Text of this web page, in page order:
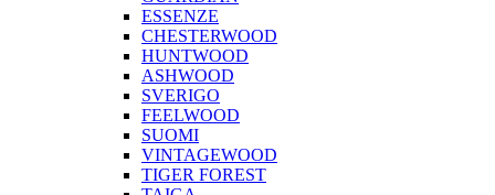
ESSENZE
CHESTERWOOD
HUNTWOOD
ASHWOOD
SVERIGO
FEELWOOD
SUOMI
VINTAGEWOOD
TIGER FOREST